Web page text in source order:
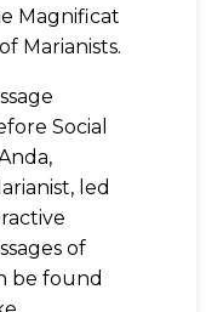
Magnificat
Marianists.
Social
led
of
be found